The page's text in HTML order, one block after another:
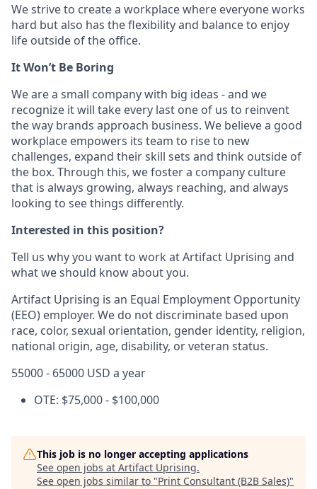
We strive to create a workplace where everyone works
hard but also has the flexibility and balance to enjoy
life outside of the office.
It Won’t Be Boring
We are a small company with big ideas - and we
recognize it will take every last one of us to reinvent
the way brands approach business. We believe a good
workplace empowers its team to rise to new
challenges, expand their skill sets and think outside of
the box. Through this, we foster a company culture
that is always growing, always reaching, and always
looking to see things differently.
Interested in this position?
Tell us why you want to work at Artifact Uprising and
what we should know about you.
Artifact Uprising is an Equal Employment Opportunity
(EEO) employer. We do not discriminate based upon
race, color, sexual orientation, gender identity, religion,
national origin, age, disability, or veteran status.
55000 - 65000 USD a year
OTE: $75,000 - $100,000
This job is no longer accepting applications
See open jobs at Artifact Uprising.
See open jobs similar to "Print Consultant (B2B Sales)"